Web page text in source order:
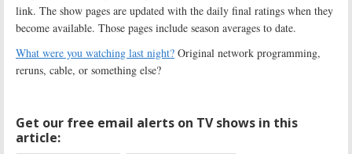
link. The show pages are updated with the daily final ratings when they
become available. Those pages include season averages to date.
What were you watching last night? Original network programming,
reruns, cable, or something else?
Get our free email alerts on TV shows in this
article: